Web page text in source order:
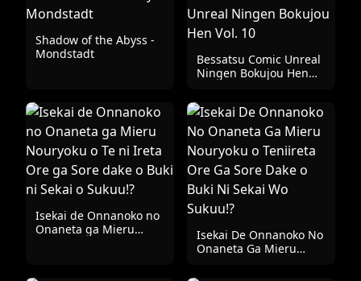
Shadow of the Abyss -
Mondstadt
Bessatsu Comic Unreal
Ningen Bokujou Hen
Isekai de Onnanoko no
Onaneta ga Mieru
Isekai De Onnanoko No
Onaneta Ga Mieru
Ore Ga Sore Dake o